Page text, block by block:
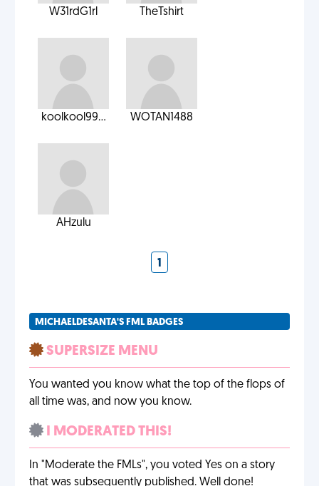
W31rdG1rl TheTshirt
koolkool99... WOTAN1488
AHzulu
1
MICHAELDESANTA'S FML BADGES
SUPERSIZE MENU
You wanted you know what the top of the flops of
all time was, and now you know.
I MODERATED THIS!
In "Moderate the FMLs", you voted Yes on a story
that was subsequently published. Well done!